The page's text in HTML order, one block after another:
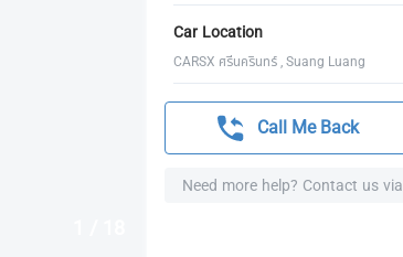
Car Location
CARSX ศรีนครินทร์ , Suang Luang
Call Me Back
Need more help? Contact us via